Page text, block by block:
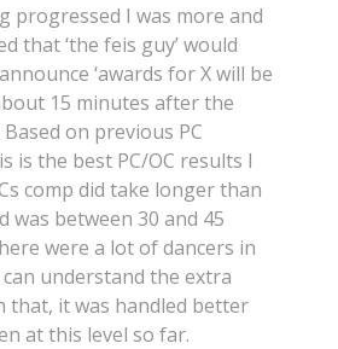
progressed I was more and
that ‘the feis guy’ would
‘awards for X will be
15 minutes after the
on previous PC
is the best PC/OC results I
comp did take longer than
was between 30 and 45
were a lot of dancers in
understand the extra
that, it was handled better
at this level so far.